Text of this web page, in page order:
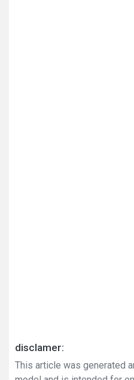
disclamer:
This article was generated